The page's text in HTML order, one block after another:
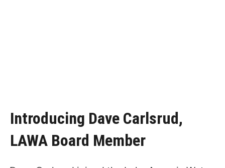
Introducing Dave Carlsrud,
LAWA Board Member